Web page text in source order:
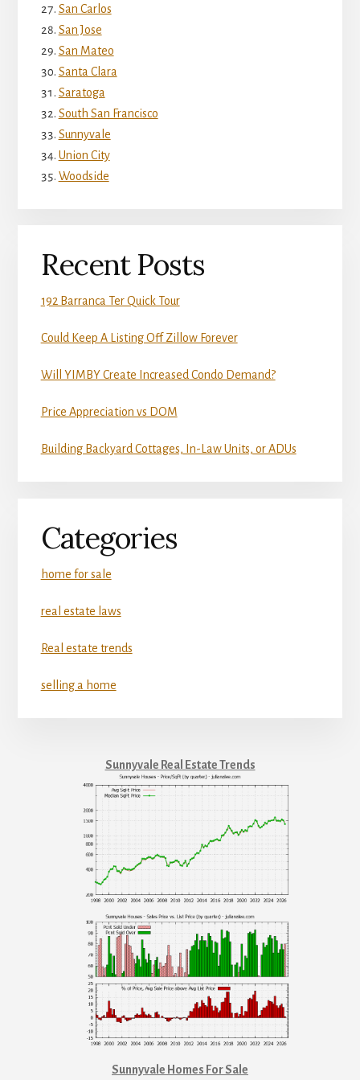
San Carlos
San Jose
San Mateo
Santa Clara
Saratoga
South San Francisco
Sunnyvale
Union City
Woodside
Recent Posts
192 Barranca Ter Quick Tour
Could Keep A Listing Off Zillow Forever
Will YIMBY Create Increased Condo Demand?
Price Appreciation vs DOM
Building Backyard Cottages, In-Law Units, or ADUs
Categories
home for sale
real estate laws
Real estate trends
selling a home
Sunnyvale Real Estate Trends
Sunnyvale Homes For Sale